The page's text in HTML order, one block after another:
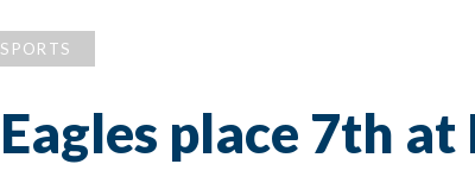
SPORTS
Eagles place 7th